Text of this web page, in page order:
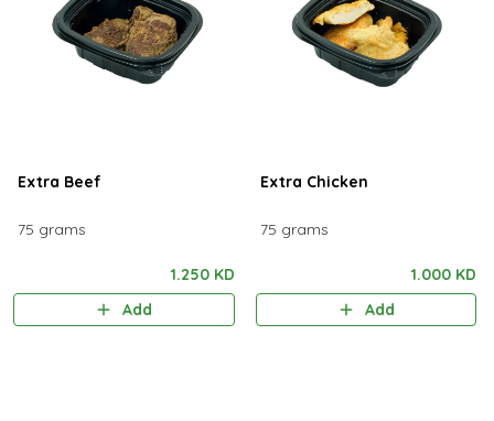
Extra Beef
75 grams
1.250 KD
Add
Extra Chicken
75 grams
1.000 KD
Add